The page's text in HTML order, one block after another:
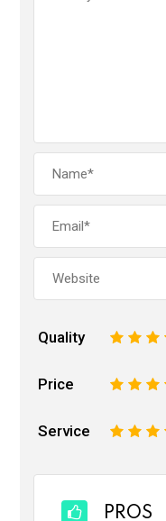
Quality 4
3
2
Price 4
3
2
Service 4
3
2
PROS